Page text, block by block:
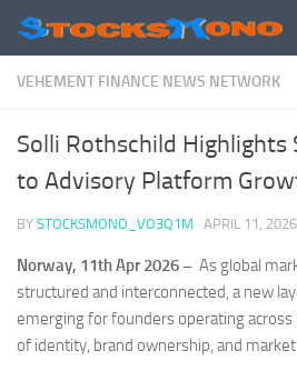
Skip to content
VEHEMENT FINANCE NEWS NETWORK
Solli Rothschild Highlights
to Advisory Platform
BY STOCKSMONO_VO3Q1M · APRIL 11, 2026
Norway, 11th Apr 2026 – As global
structured and interconnected, a new
emerging for founders operating
of identity, brand ownership, and market